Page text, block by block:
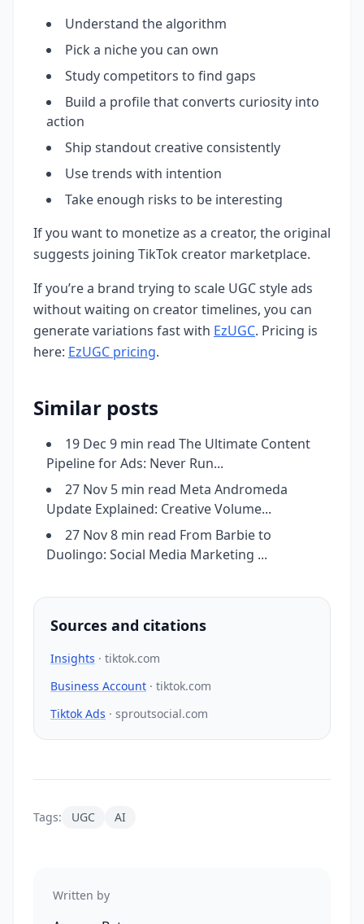
Understand the algorithm
Pick a niche you can own
Study competitors to find gaps
Build a profile that converts curiosity into
action
Ship standout creative consistently
Use trends with intention
Take enough risks to be interesting
If you want to monetize as a creator, the original
suggests joining TikTok creator marketplace.
If you’re a brand trying to scale UGC style ads
without waiting on creator timelines, you can
generate variations fast with EzUGC. Pricing is
here: EzUGC pricing.
Similar posts
19 Dec 9 min read The Ultimate Content
Pipeline for Ads: Never Run...
27 Nov 5 min read Meta Andromeda
Update Explained: Creative Volume...
27 Nov 8 min read From Barbie to
Duolingo: Social Media Marketing ...
Sources and citations
Insights · tiktok.com
Business Account · tiktok.com
Tiktok Ads · sproutsocial.com
Tags: UGC AI
Written by